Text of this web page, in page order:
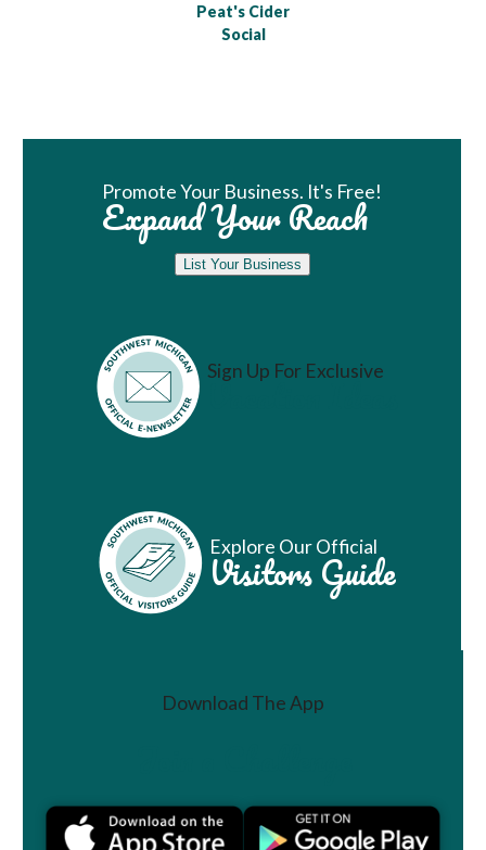
Peat's Cider
Social
Promote Your Business. It's Free!
Expand Your Reach
List Your Business
Sign Up For Exclusive
Vacation Ideas
Explore Our Official
Visitors Guide
Download The App